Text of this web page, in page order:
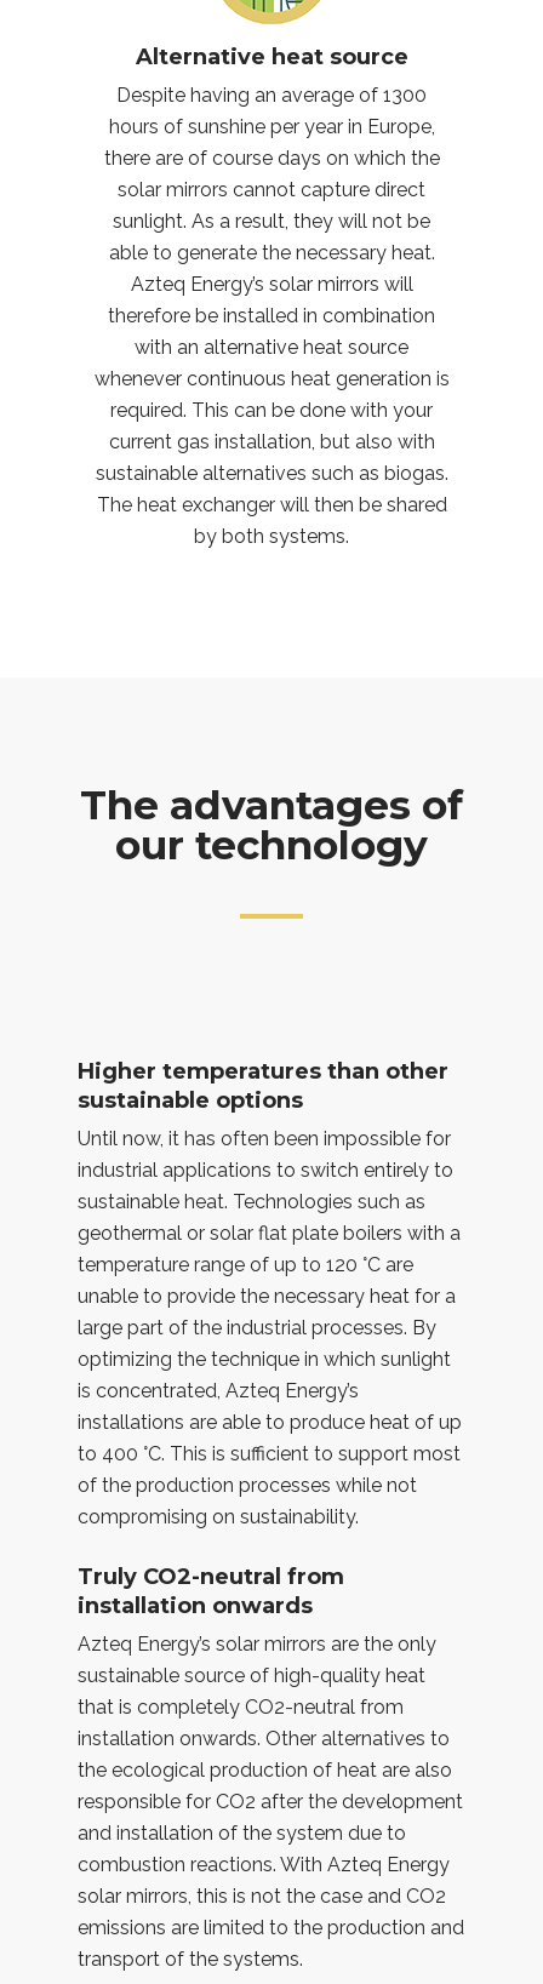
Alternative heat source
Despite having an average of 1300
hours of sunshine per year in Europe,
there are of course days on which the
solar mirrors cannot capture direct
sunlight. As a result, they will not be
able to generate the necessary heat.
Azteq Energy’s solar mirrors will
therefore be installed in combination
with an alternative heat source
whenever continuous heat generation is
required. This can be done with your
current gas installation, but also with
sustainable alternatives such as biogas.
The heat exchanger will then be shared
by both systems.
The advantages of
our technology
Higher temperatures than other
sustainable options
Until now, it has often been impossible for
industrial applications to switch entirely to
sustainable heat. Technologies such as
geothermal or solar flat plate boilers with a
temperature range of up to 120 °C are
unable to provide the necessary heat for a
large part of the industrial processes. By
optimizing the technique in which sunlight
is concentrated, Azteq Energy’s
installations are able to produce heat of up
to 400 °C. This is sufficient to support most
of the production processes while not
compromising on sustainability.
Truly CO2-neutral from
installation onwards
Azteq Energy’s solar mirrors are the only
sustainable source of high-quality heat
that is completely CO2-neutral from
installation onwards. Other alternatives to
the ecological production of heat are also
responsible for CO2 after the development
and installation of the system due to
combustion reactions. With Azteq Energy
solar mirrors, this is not the case and CO2
emissions are limited to the production and
transport of the systems.